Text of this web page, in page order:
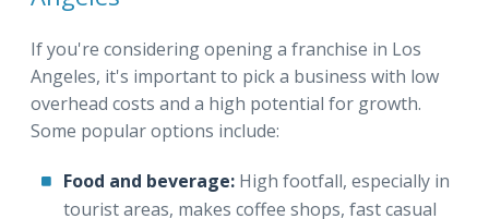
If you're considering opening a franchise in Los
Angeles, it's important to pick a business with low
overhead costs and a high potential for growth.
Some popular options include:
Food and beverage: High footfall, especially in
tourist areas, makes coffee shops, fast casual